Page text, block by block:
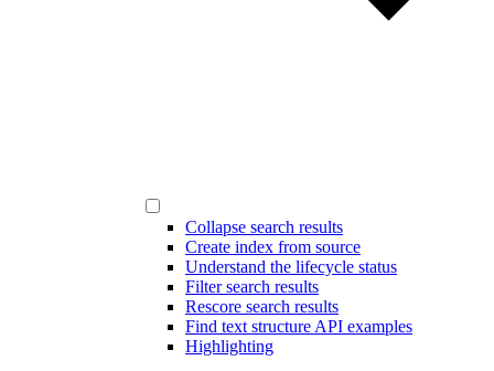
Collapse search results
Create index from source
Understand the lifecycle status
Filter search results
Rescore search results
Find text structure API examples
Highlighting